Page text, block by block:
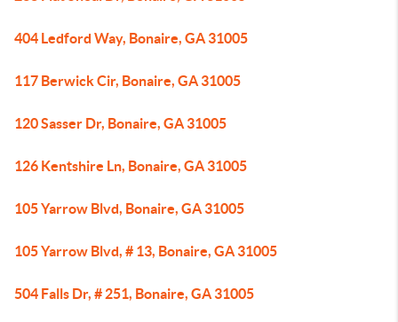
404 Ledford Way, Bonaire, GA 31005
117 Berwick Cir, Bonaire, GA 31005
120 Sasser Dr, Bonaire, GA 31005
126 Kentshire Ln, Bonaire, GA 31005
105 Yarrow Blvd, Bonaire, GA 31005
105 Yarrow Blvd, # 13, Bonaire, GA 31005
504 Falls Dr, # 251, Bonaire, GA 31005